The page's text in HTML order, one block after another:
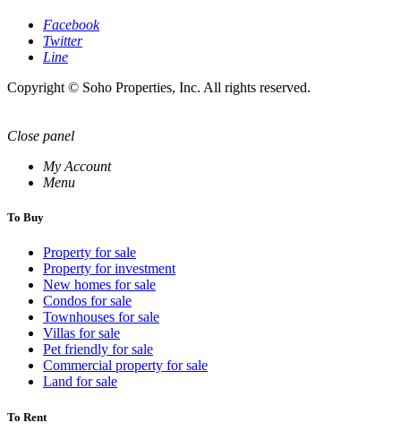
Facebook
Twitter
Line
Copyright © Soho Properties, Inc. All rights reserved.
Close panel
My Account
Menu
To Buy
Property for sale
Property for investment
New homes for sale
Condos for sale
Townhouses for sale
Villas for sale
Pet friendly for sale
Commercial property for sale
Land for sale
To Rent